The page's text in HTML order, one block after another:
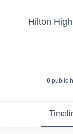
Hilton
0public